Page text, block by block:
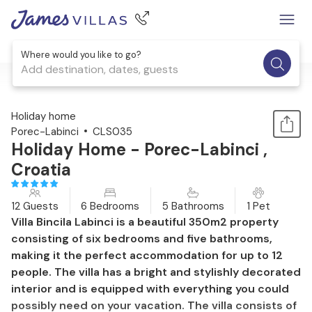
Where would you like to go?
Add destination, dates, guests
1 / 43
Holiday home
Porec-Labinci
CLS035
Holiday Home - Porec-Labinci ,
Croatia
12 Guests 6 Bedrooms 5 Bathrooms 1 Pet
Villa Bincila Labinci is a beautiful 350m2 property
consisting of six bedrooms and five bathrooms,
making it the perfect accommodation for up to 12
people. The villa has a bright and stylishly decorated
interior and is equipped with everything you could
possibly need on your vacation. The villa consists of